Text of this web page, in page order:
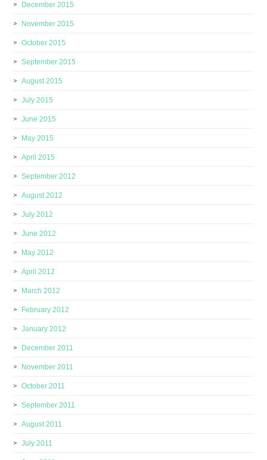
December 2015
November 2015
October 2015
September 2015
August 2015
July 2015
June 2015
May 2015
April 2015
September 2012
August 2012
July 2012
June 2012
May 2012
April 2012
March 2012
February 2012
January 2012
December 2011
November 2011
October 2011
September 2011
August 2011
July 2011